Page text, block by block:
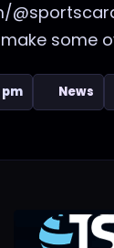
some
pm News